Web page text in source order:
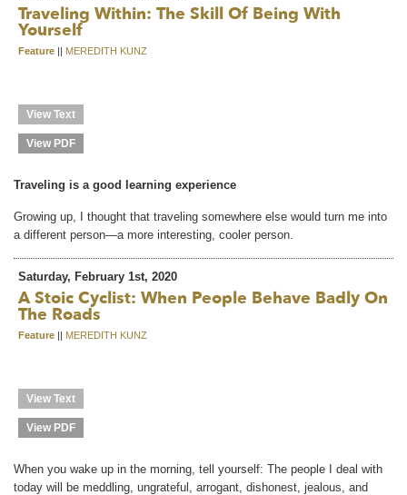
Traveling Within: The Skill Of Being With
Yourself
Feature || MEREDITH KUNZ
View Text
View PDF
Traveling is a good learning experience
Growing up, I thought that traveling somewhere else would turn me into
a different person—a more interesting, cooler person.
Saturday, February 1st, 2020
A Stoic Cyclist: When People Behave Badly On
The Roads
Feature || MEREDITH KUNZ
View Text
View PDF
When you wake up in the morning, tell yourself: The people I deal with
today will be meddling, ungrateful, arrogant, dishonest, jealous, and